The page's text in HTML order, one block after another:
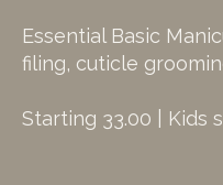
Essential Basic
filing, cuticle
Starting 33.00 | Kids